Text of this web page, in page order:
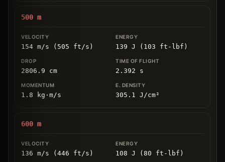
500 m
154 m/s (505 ft/s) 139 J (103 ft-lbf)
2806.9 cm 2.392 s
1.8 kg ⋅ m/s 305.1 J/cm²
600 m
136 m/s (446 ft/s) 108 J (80 ft-lbf)